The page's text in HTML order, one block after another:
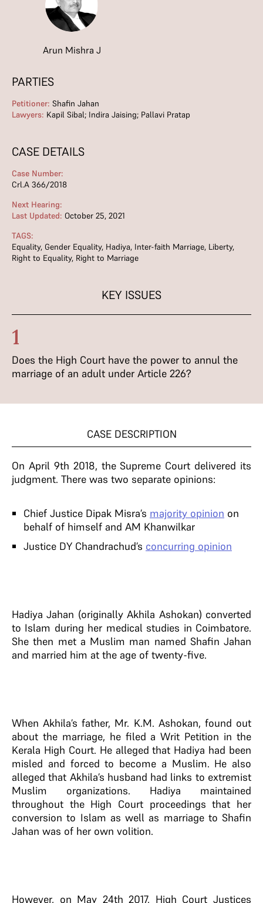
Arun Mishra J
PARTIES
Petitioner: Shafin Jahan
Lawyers: Kapil Sibal; Indira Jaising; Pallavi Pratap
CASE DETAILS
Case Number:
Crl.A 366/2018
Next Hearing:
Last Updated: October 25, 2021
TAGS:
Equality, Gender Equality, Hadiya, Inter-faith Marriage, Liberty,
Right to Equality, Right to Marriage
KEY ISSUES
1
Does the High Court have the power to annul the
marriage of an adult under Article 226?
CASE DESCRIPTION
On April 9th 2018, the Supreme Court delivered its
judgment. There was two separate opinions:
Chief Justice Dipak Misra’s majority opinion on
behalf of himself and AM Khanwilkar
Justice DY Chandrachud’s concurring opinion
Hadiya Jahan (originally Akhila Ashokan) converted
to Islam during her medical studies in Coimbatore.
She then met a Muslim man named Shafin Jahan
and married him at the age of twenty-five.
When Akhila’s father, Mr. K.M. Ashokan, found out
about the marriage, he filed a Writ Petition in the
Kerala High Court. He alleged that Hadiya had been
misled and forced to become a Muslim. He also
alleged that Akhila’s husband had links to extremist
Muslim organizations. Hadiya maintained
throughout the High Court proceedings that her
conversion to Islam as well as marriage to Shafin
Jahan was of her own volition.
However, on May 24th 2017, High Court Justices